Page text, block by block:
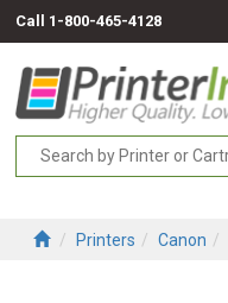
Call 1-800-465-4128
Printers Canon